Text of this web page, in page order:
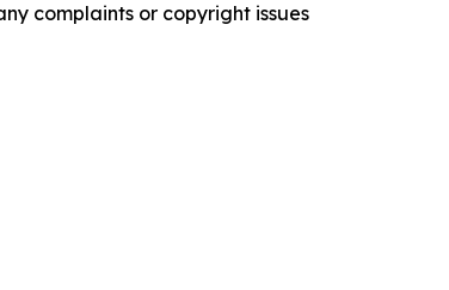
complaints or copyright issues